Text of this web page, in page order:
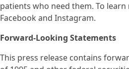
patients who need them. To
Facebook and Instagram.
Forward-Looking Statements
This press release contains